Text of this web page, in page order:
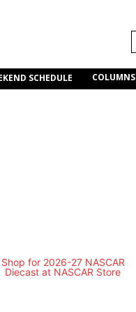
SCHEDULE COLUMNS